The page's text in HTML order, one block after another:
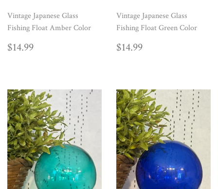
Vintage Japanese Glass
Fishing Float Amber Color
REGULAR
$14.99
Vintage Japanese Glass
Fishing Float Green Color
REGULAR
$14.99